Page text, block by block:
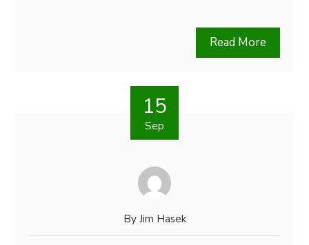
Read More
15
Sep
By Jim Hasek